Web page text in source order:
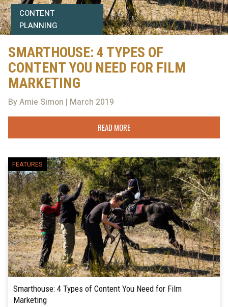
CONTENT
PLANNING
SMARTHOUSE: 4 TYPES OF
CONTENT YOU NEED FOR FILM
MARKETING
By Amie Simon | March 2019
READ MORE
FEATURES
Smarthouse: 4 Types of Content You Need for Film
Marketing